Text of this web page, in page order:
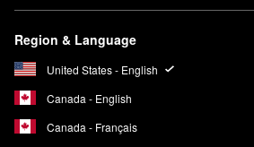
Region & Language
United States - English
Canada - English
Canada - Français